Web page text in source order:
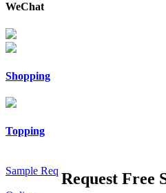
WeChat
Shopping
Topping
Sample Req Request Free